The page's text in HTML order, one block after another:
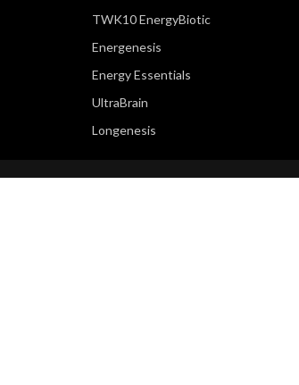
TWK10 EnergyBiotic
Energenesis
Energy Essentials
UltraBrain
Longenesis